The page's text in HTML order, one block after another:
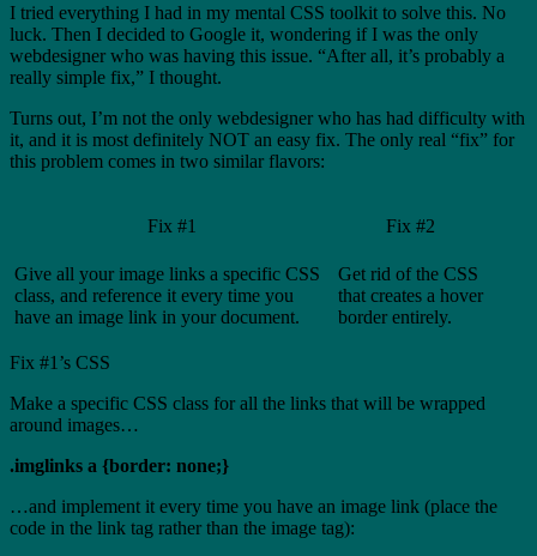
I tried everything I had in my mental CSS toolkit to solve this. No
luck. Then I decided to Google it, wondering if I was the only
webdesigner who was having this issue. “After all, it’s probably a
really simple fix,” I thought.
Turns out, I’m not the only webdesigner who has had difficulty with
it, and it is most definitely NOT an easy fix. The only real “fix” for
this problem comes in two similar flavors:
Fix #1 Fix #2
Give all your image links a specific CSS
class, and reference it every time you
have an image link in your document.
Get rid of the CSS
that creates a hover
border entirely.
Fix #1’s CSS
Make a specific CSS class for all the links that will be wrapped
around images…
.imglinks a {border: none;}
…and implement it every time you have an image link (place the
code in the link tag rather than the image tag):